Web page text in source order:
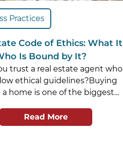
Practices
Code of Ethics: What It
Is Bound by It?
trust a real estate agent who
ethical guidelines?Buying
a home is one of the biggest…
Read More